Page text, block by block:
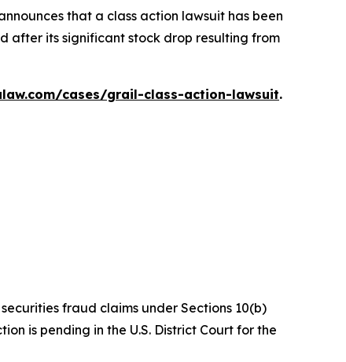
that a class action lawsuit has been
after its significant stock drop resulting from
cases/grail-class-action-lawsuit.
fraud claims under Sections 10(b)
is pending in the U.S. District Court for the